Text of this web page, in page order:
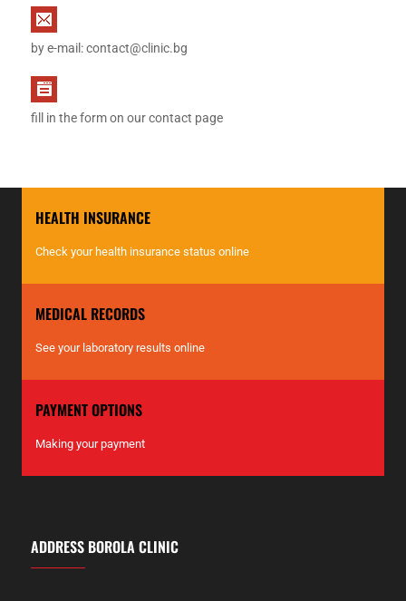
by e-mail:contact@clinic.bg
fill in the form on our contact page
HEALTH INSURANCE
Check your health insurance status online
MEDICAL RECORDS
See your laboratory results online
PAYMENT OPTIONS
Making your payment
ADDRESS BOROLA CLINIC